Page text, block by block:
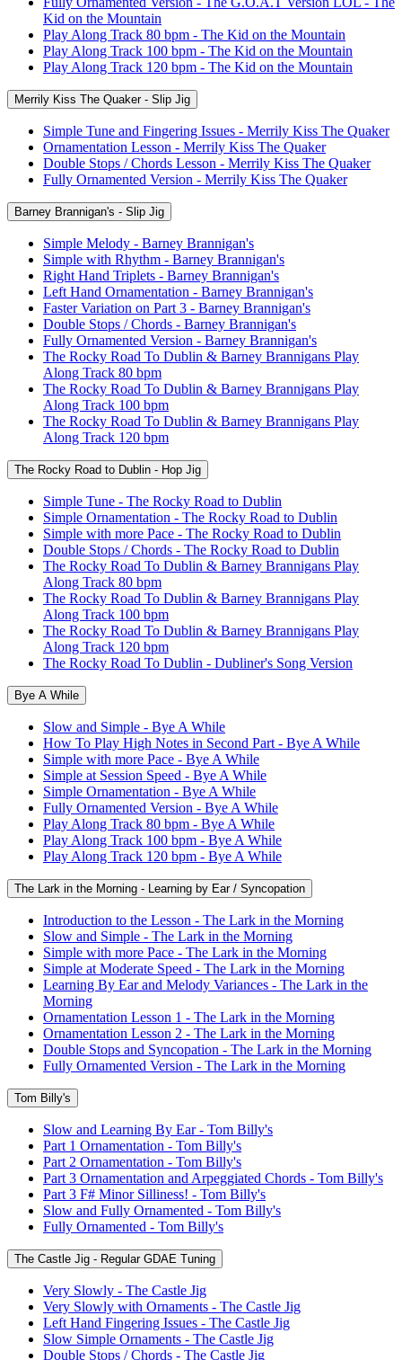
Kid on the Mountain
Play Along Track 80 bpm - The Kid on the Mountain
Play Along Track 100 bpm - The Kid on the Mountain
Play Along Track 120 bpm - The Kid on the Mountain
Merrily Kiss The Quaker - Slip Jig
Simple Tune and Fingering Issues - Merrily Kiss The Quaker
Ornamentation Lesson - Merrily Kiss The Quaker
Double Stops / Chords Lesson - Merrily Kiss The Quaker
Fully Ornamented Version - Merrily Kiss The Quaker
Barney Brannigan's - Slip Jig
Simple Melody - Barney Brannigan's
Simple with Rhythm - Barney Brannigan's
Right Hand Triplets - Barney Brannigan's
Left Hand Ornamentation - Barney Brannigan's
Faster Variation on Part 3 - Barney Brannigan's
Double Stops / Chords - Barney Brannigan's
Fully Ornamented Version - Barney Brannigan's
The Rocky Road To Dublin & Barney Brannigans Play
Along Track 80 bpm
The Rocky Road To Dublin & Barney Brannigans Play
Along Track 100 bpm
The Rocky Road To Dublin & Barney Brannigans Play
Along Track 120 bpm
The Rocky Road to Dublin - Hop Jig
Simple Tune - The Rocky Road to Dublin
Simple Ornamentation - The Rocky Road to Dublin
Simple with more Pace - The Rocky Road to Dublin
Double Stops / Chords - The Rocky Road to Dublin
The Rocky Road To Dublin & Barney Brannigans Play
Along Track 80 bpm
The Rocky Road To Dublin & Barney Brannigans Play
Along Track 100 bpm
The Rocky Road To Dublin & Barney Brannigans Play
Along Track 120 bpm
The Rocky Road To Dublin - Dubliner's Song Version
Bye A While
Slow and Simple - Bye A While
How To Play High Notes in Second Part - Bye A While
Simple with more Pace - Bye A While
Simple at Session Speed - Bye A While
Simple Ornamentation - Bye A While
Fully Ornamented Version - Bye A While
Play Along Track 80 bpm - Bye A While
Play Along Track 100 bpm - Bye A While
Play Along Track 120 bpm - Bye A While
The Lark in the Morning - Learning by Ear / Syncopation
Introduction to the Lesson - The Lark in the Morning
Slow and Simple - The Lark in the Morning
Simple with more Pace - The Lark in the Morning
Simple at Moderate Speed - The Lark in the Morning
Learning By Ear and Melody Variances - The Lark in the
Morning
Ornamentation Lesson 1 - The Lark in the Morning
Ornamentation Lesson 2 - The Lark in the Morning
Double Stops and Syncopation - The Lark in the Morning
Fully Ornamented Version - The Lark in the Morning
Tom Billy's
Slow and Learning By Ear - Tom Billy's
Part 1 Ornamentation - Tom Billy's
Part 2 Ornamentation - Tom Billy's
Part 3 Ornamentation and Arpeggiated Chords - Tom Billy's
Part 3 F# Minor Silliness! - Tom Billy's
Slow and Fully Ornamented - Tom Billy's
Fully Ornamented - Tom Billy's
The Castle Jig - Regular GDAE Tuning
Very Slowly - The Castle Jig
Very Slowly with Ornaments - The Castle Jig
Left Hand Fingering Issues - The Castle Jig
Slow Simple Ornaments - The Castle Jig
Double Stops / Chords - The Castle Jig